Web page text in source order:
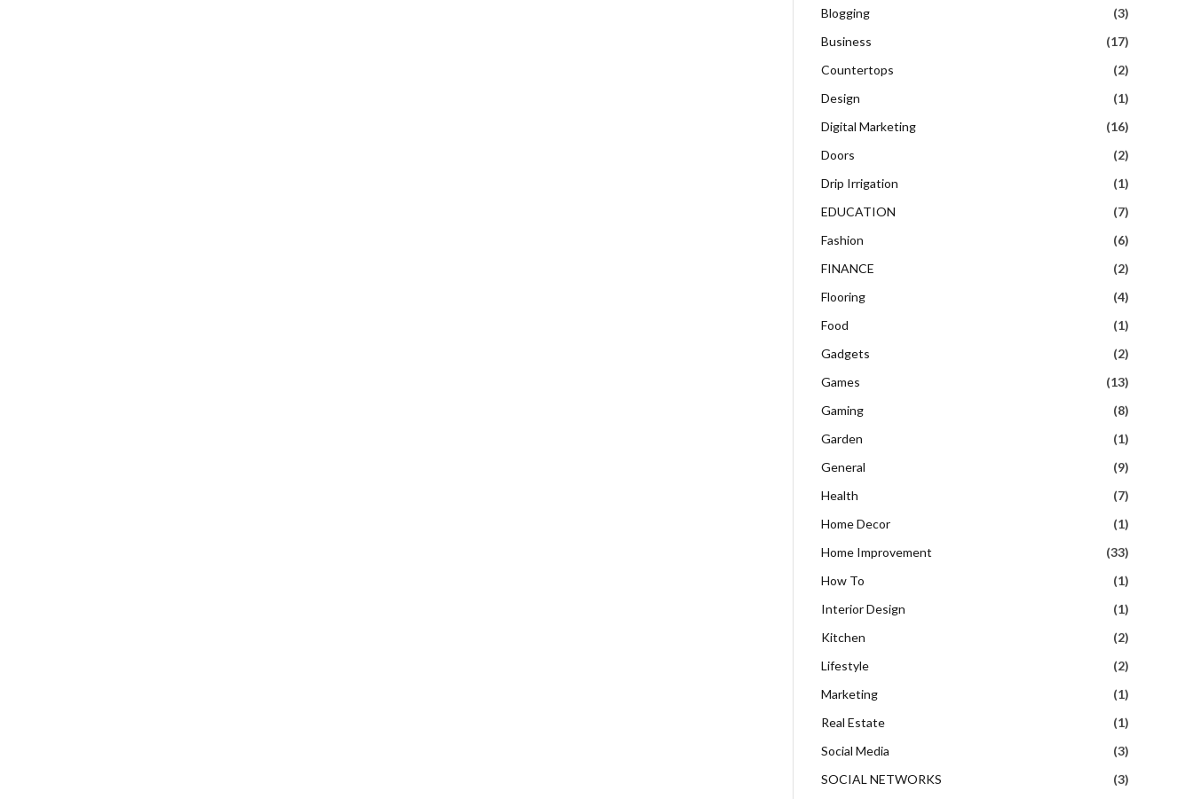
Blogging
(3)
Business
(17)
Countertops
(2)
Design
(1)
Digital Marketing
(16)
Doors
(2)
Drip Irrigation
(1)
EDUCATION
(7)
Fashion
(6)
FINANCE
(2)
Flooring
(4)
Food
(1)
Gadgets
(2)
Games
(13)
Gaming
(8)
Garden
(1)
General
(9)
Health
(7)
Home Decor
(1)
Home Improvement
(33)
How To
(1)
Interior Design
(1)
Kitchen
(2)
Lifestyle
(2)
Marketing
(1)
Real Estate
(1)
Social Media
(3)
SOCIAL NETWORKS
(3)